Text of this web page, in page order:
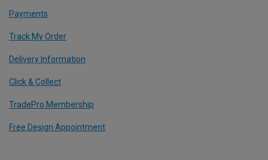
Payments
Track My Order
Delivery Information
Click & Collect
TradePro Membership
Free Design Appointment